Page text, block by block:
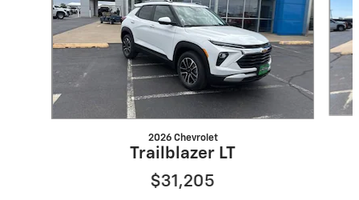
2026 Chevrolet
Trailblazer LT
$31,205